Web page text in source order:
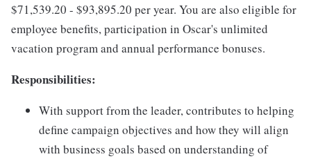
$71,539.20 - $93,895.20 per year. You are also eligible for
employee benefits, participation in Oscar's unlimited
vacation program and annual performance bonuses.
Responsibilities:
With support from the leader, contributes to helping
define campaign objectives and how they will align
with business goals based on understanding of